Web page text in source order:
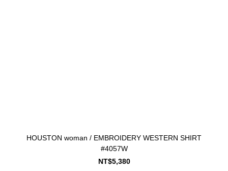
HOUSTON woman / EMBROIDERY WESTERN SHIRT
#4057W
NT$5,380